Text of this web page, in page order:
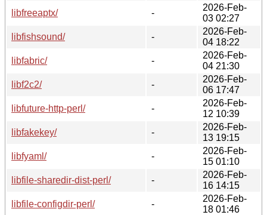
libfreeaptx/
-
2026-Feb-
03 02:27
libfishsound/
-
2026-Feb-
04 18:22
libfabric/
-
2026-Feb-
04 21:30
libf2c2/
-
2026-Feb-
06 17:47
libfuture-http-perl/
-
2026-Feb-
12 10:39
libfakekey/
-
2026-Feb-
13 19:15
libfyaml/
-
2026-Feb-
15 01:10
libfile-sharedir-dist-perl/
-
2026-Feb-
16 14:15
libfile-configdir-perl/
-
2026-Feb-
18 01:46